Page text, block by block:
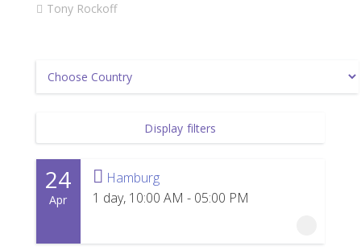
Tony Rockoff
Display filters
24
Apr
Hamburg
1 day, 10:00 AM - 05:00 PM